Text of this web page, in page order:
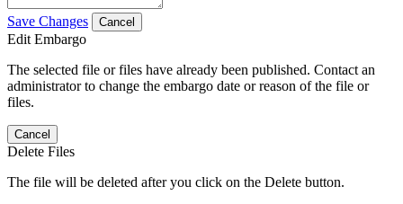
Save Changes Cancel
Edit Embargo
The selected file or files have already been published. Contact an
administrator to change the embargo date or reason of the file or
files.
Cancel
Delete Files
The file will be deleted after you click on the Delete button.